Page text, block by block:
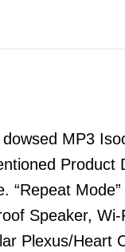
MP3
Product
“Repeat
Speaker, Wi-
Plexus/Heart